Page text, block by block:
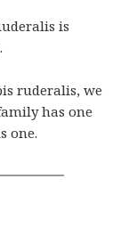
is
ruderalis, we
has one
one.